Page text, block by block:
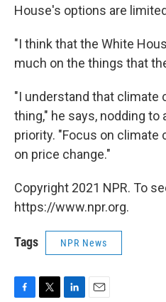
House's options are
"I think that the White
much on the things that
"I understand that climate
thing," he says, nodding
priority. "Focus on climate
on price change."
Copyright 2021 NPR. To
https://www.npr.org.
Tags NPR News